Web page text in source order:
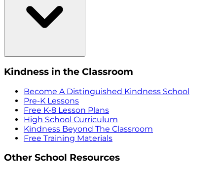
Kindness in the Classroom
Become A Distinguished Kindness School
Pre-K Lessons
Free K-8 Lesson Plans
High School Curriculum
Kindness Beyond The Classroom
Free Training Materials
Other School Resources